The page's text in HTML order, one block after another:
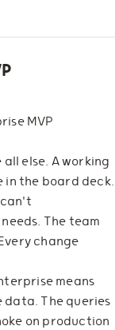
MVP
else. A working
in the board deck.
The team
change
means
The queries
on production